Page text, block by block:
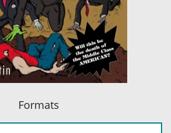
Formats